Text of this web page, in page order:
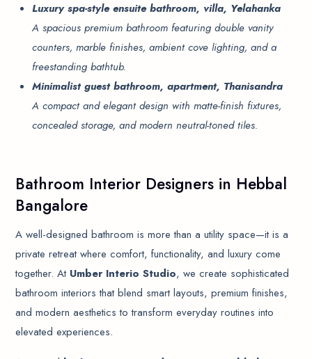
Luxury spa-style ensuite bathroom, villa, Yelahanka
A spacious premium bathroom featuring double vanity
counters, marble finishes, ambient cove lighting, and a
freestanding bathtub.
Minimalist guest bathroom, apartment, Thanisandra
A compact and elegant design with matte-finish fixtures,
concealed storage, and modern neutral-toned tiles.
Bathroom Interior Designers in Hebbal
Bangalore
A well-designed bathroom is more than a utility space—it is a
private retreat where comfort, functionality, and luxury come
together. At Umber Interio Studio, we create sophisticated
bathroom interiors that blend smart layouts, premium finishes,
and modern aesthetics to transform everyday routines into
elevated experiences.